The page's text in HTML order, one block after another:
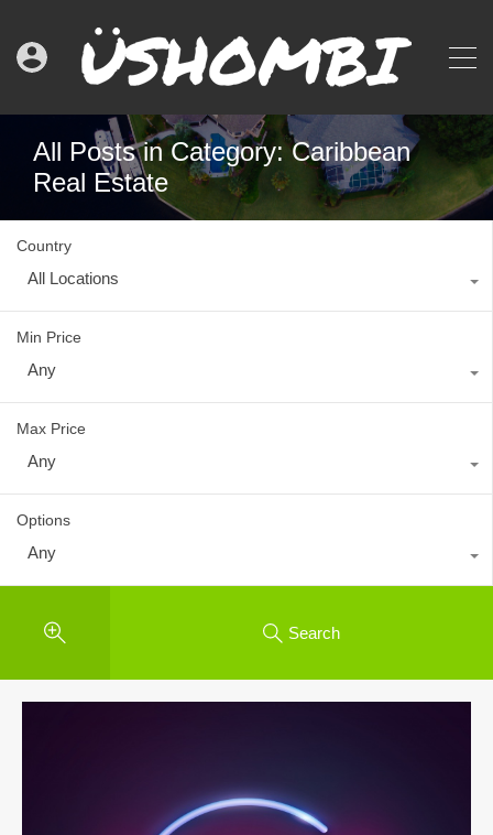
All Posts in Category: Caribbean
Real Estate
Country
All Locations
Min Price
Any
Max Price
Any
Options
Any
Search